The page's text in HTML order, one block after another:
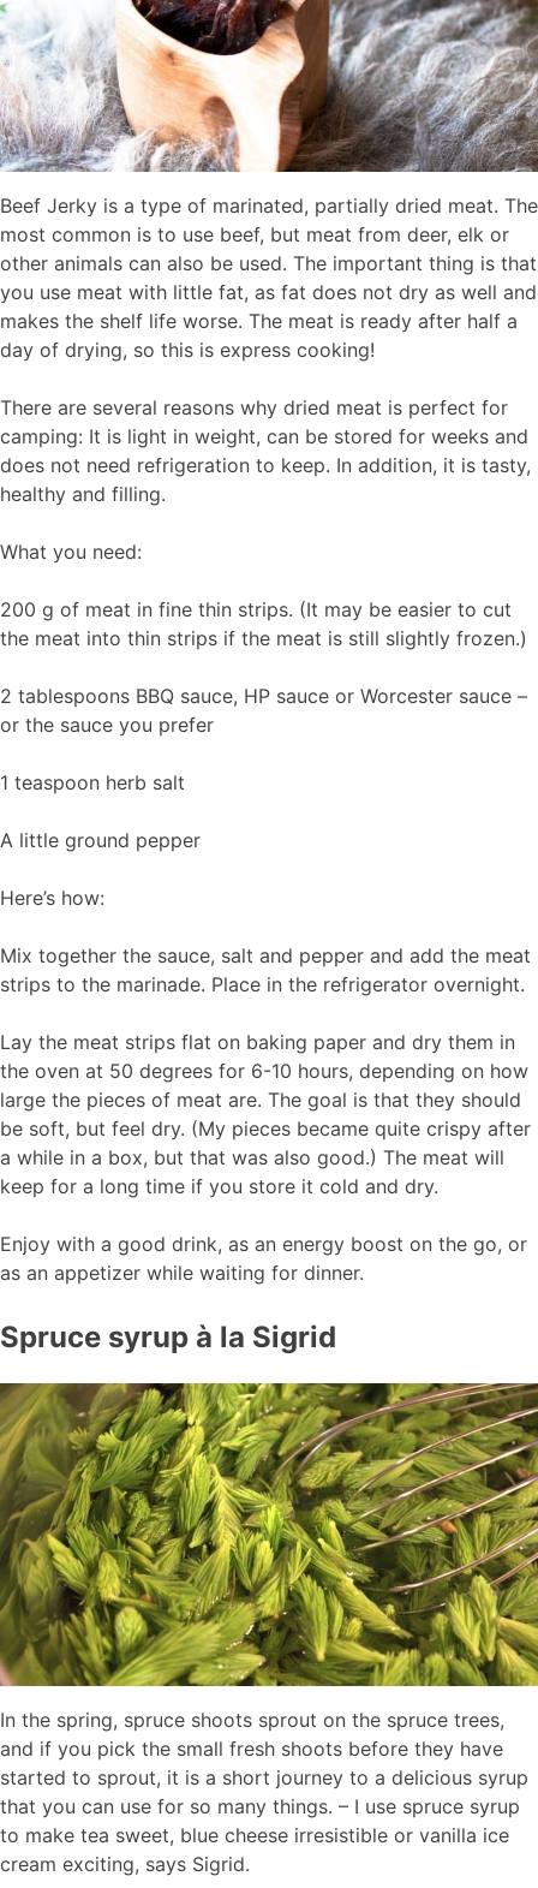
Beef Jerky is a type of marinated, partially dried meat. The
most common is to use beef, but meat from deer, elk or
other animals can also be used. The important thing is that
you use meat with little fat, as fat does not dry as well and
makes the shelf life worse. The meat is ready after half a
day of drying, so this is express cooking!
There are several reasons why dried meat is perfect for
camping: It is light in weight, can be stored for weeks and
does not need refrigeration to keep. In addition, it is tasty,
healthy and filling.
What you need:
200 g of meat in fine thin strips. (It may be easier to cut
the meat into thin strips if the meat is still slightly frozen.)
2 tablespoons BBQ sauce, HP sauce or Worcester sauce –
or the sauce you prefer
1 teaspoon herb salt
A little ground pepper
Here’s how:
Mix together the sauce, salt and pepper and add the meat
strips to the marinade. Place in the refrigerator overnight.
Lay the meat strips flat on baking paper and dry them in
the oven at 50 degrees for 6-10 hours, depending on how
large the pieces of meat are. The goal is that they should
be soft, but feel dry. (My pieces became quite crispy after
a while in a box, but that was also good.) The meat will
keep for a long time if you store it cold and dry.
Enjoy with a good drink, as an energy boost on the go, or
as an appetizer while waiting for dinner.
Spruce syrup à la Sigrid
In the spring, spruce shoots sprout on the spruce trees,
and if you pick the small fresh shoots before they have
started to sprout, it is a short journey to a delicious syrup
that you can use for so many things. – I use spruce syrup
to make tea sweet, blue cheese irresistible or vanilla ice
cream exciting, says Sigrid.